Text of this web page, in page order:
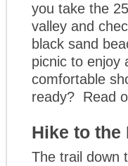
you take the
valley and
black sand
picnic to enjoy
comfortable
ready? Read
Hike to the
The trail down